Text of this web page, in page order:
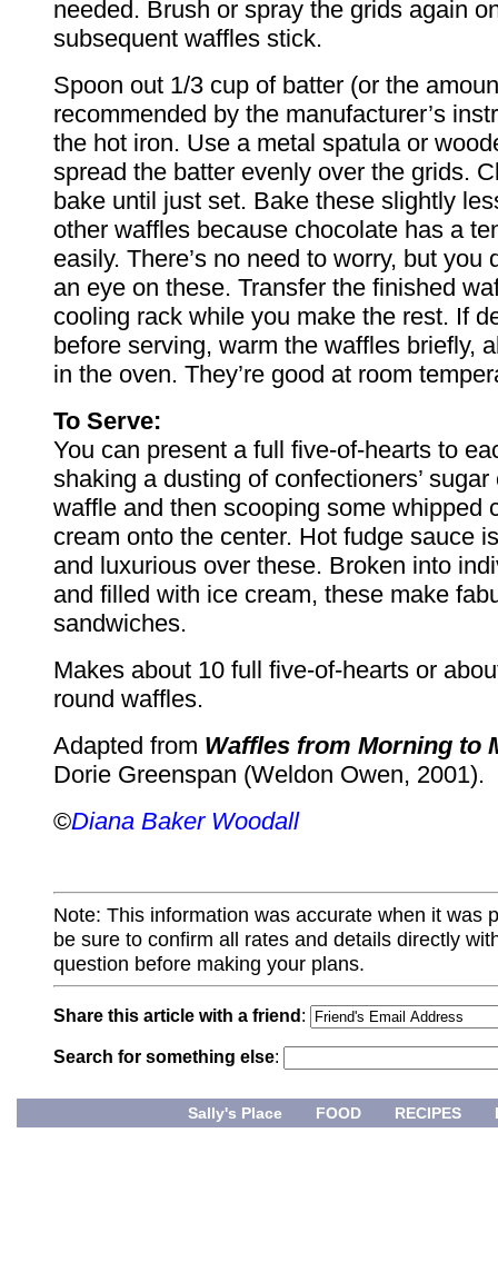
needed. Brush or spray the grids again
subsequent waffles stick.
Spoon out 1/3 cup of batter (or the
recommended by the manufacturer’s
the hot iron. Use a metal spatula or
spread the batter evenly over the grids.
bake until just set. Bake these slightly
other waffles because chocolate has a
easily. There’s no need to worry, but you
an eye on these. Transfer the finished
cooling rack while you make the rest. If
before serving, warm the waffles briefly,
in the oven. They’re good at room
To Serve:
You can present a full five-of-hearts to
shaking a dusting of confectioners’
waffle and then scooping some whipped
cream onto the center. Hot fudge sauce
and luxurious over these. Broken into
and filled with ice cream, these make
sandwiches.
Makes about 10 full five-of-hearts or
round waffles.
Adapted from Waffles from Morning to
Dorie Greenspan (Weldon Owen, 2001).
©Diana Baker Woodall
Note: This information was accurate when it was
be sure to confirm all rates and details directly
question before making your plans.
Share this article with a friend :
Search for something else:
Sally's Place FOOD RECIPES